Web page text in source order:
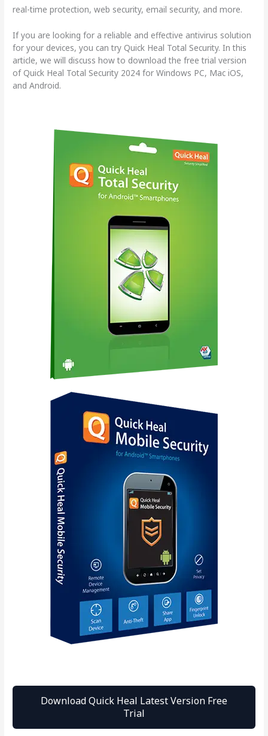
real-time protection, web security, email security, and more.
If you are looking for a reliable and effective antivirus solution
for your devices, you can try Quick Heal Total Security. In this
article, we will discuss how to download the free trial version
of Quick Heal Total Security 2024 for Windows PC, Mac iOS,
and Android.
Download Quick Heal Latest Version Free
Trial